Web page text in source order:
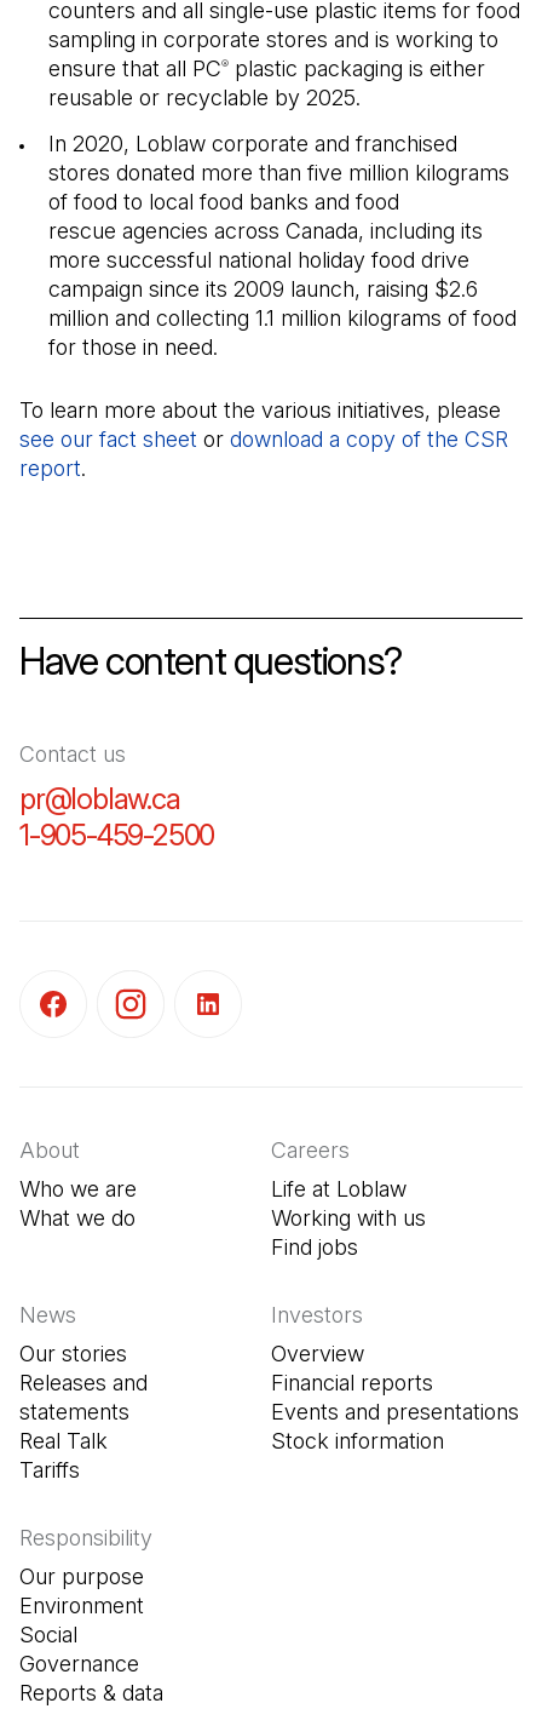
counters and all single-use plastic items for food
sampling in corporate stores and is working to
ensure that all PC® plastic packaging is either
reusable or recyclable by 2025.
In 2020, Loblaw corporate and franchised
stores donated more than five million kilograms
of food to local food banks and food
rescue agencies across Canada, including its
more successful national holiday food drive
campaign since its 2009 launch, raising $2.6
million and collecting 1.1 million kilograms of food
for those in need.
To learn more about the various initiatives, please
see our fact sheet (Open in a new tab)
or download a copy of the CSR
report(Open in a new tab)
.
Have content questions?
Contact us
pr@loblaw.ca
1-905-459-2500
About
Who we are
What we do
Careers
Life at Loblaw
Working with us
Find jobs
News
Our stories
Releases and
statements
Real Talk
Tariffs
Investors
Overview
Financial reports
Events and presentations
Stock information
Responsibility
Our purpose
Environment
Social
Governance
Reports & data